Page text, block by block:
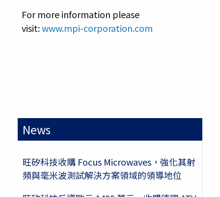
For more information please
visit:www.mpi-corporation.com
News
旺矽科技收購 Focus Microwaves，強化其射
頻與毫米波測試解決方案領域的領導地位